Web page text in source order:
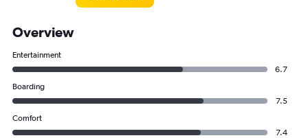
Overview
Entertainment
6.7
Boarding
7.5
Comfort
7.4